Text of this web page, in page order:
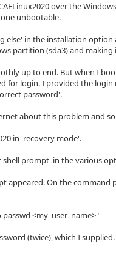
over the
unbootable.
else' in the installation option
partition (sda3) and making
up to end. But when I
for login. I provided the
password'.
about this problem and
in 'recovery mode'.
shell prompt' in the various
appeared. On the
<my_user_name>"
(twice), which I supplied.